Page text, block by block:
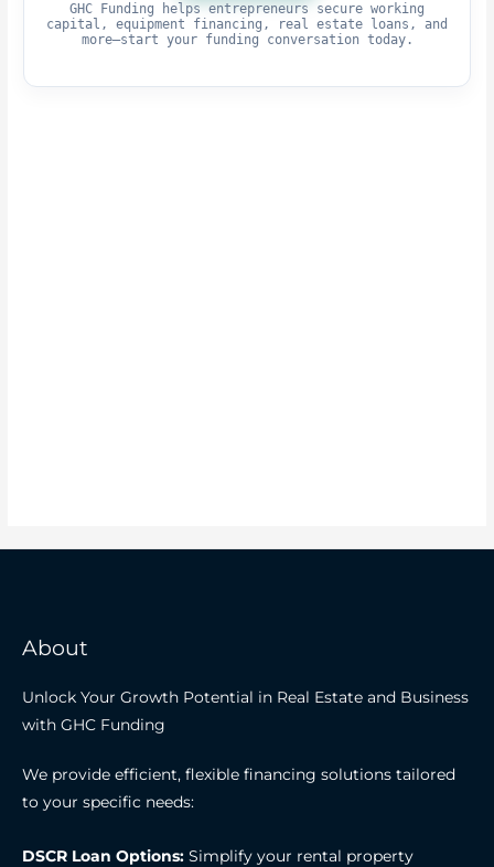
GHC Funding helps entrepreneurs secure working
capital, equipment financing, real estate loans, and
more—start your funding conversation today.
About
Unlock Your Growth Potential in Real Estate and Business
with GHC Funding
We provide efficient, flexible financing solutions tailored
to your specific needs:
DSCR Loan Options: Simplify your rental property